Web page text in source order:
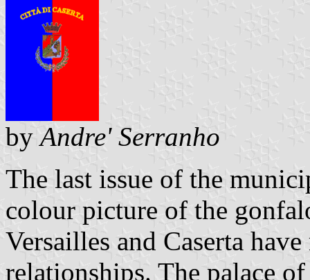
by Andre' Serranho
The last issue of the
colour picture of the
Versailles and Caserta
relationships. The palace